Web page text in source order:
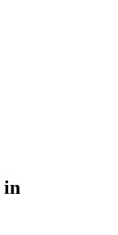
in